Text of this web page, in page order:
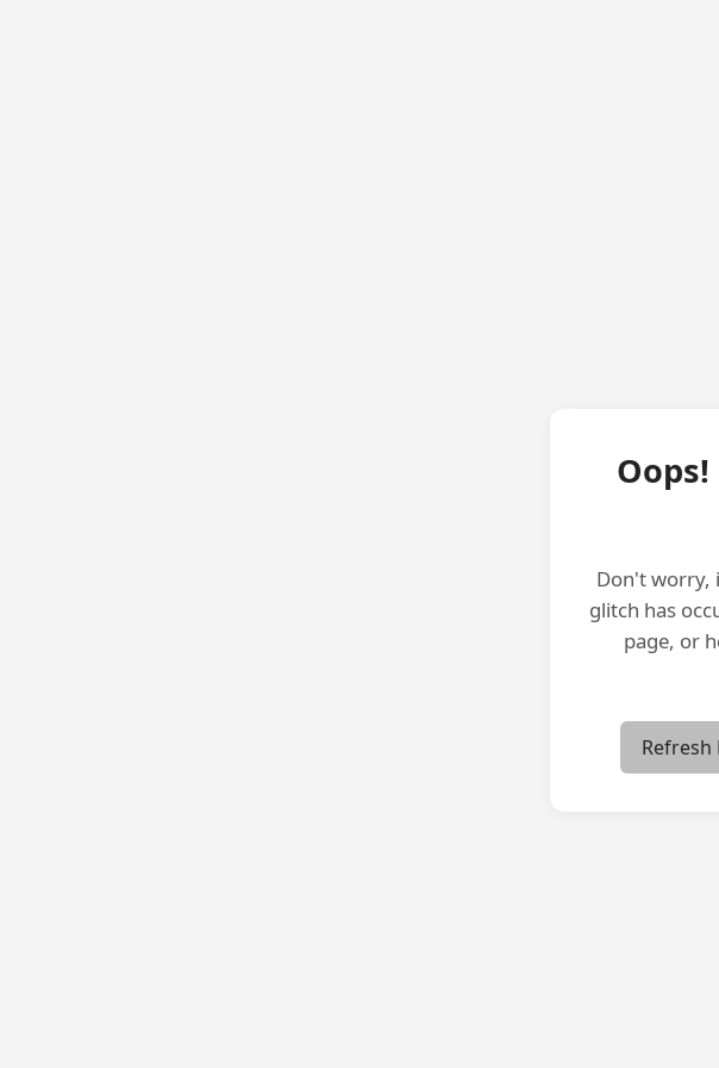
Don't worry,
glitch has
page, or
Refresh